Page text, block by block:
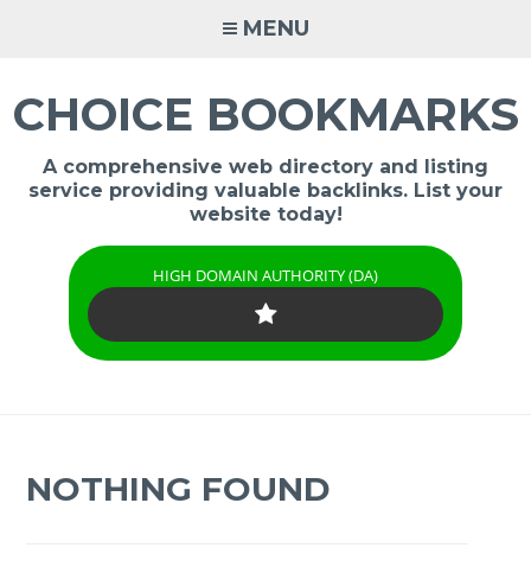
MENU
CHOICE BOOKMARKS
A comprehensive web directory and listing
service providing valuable backlinks. List your
website today!
HIGH DOMAIN AUTHORITY (DA)
NOTHING FOUND